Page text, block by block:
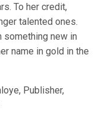
To her credit,
talented ones.
something new in
name in gold in the
Publisher,